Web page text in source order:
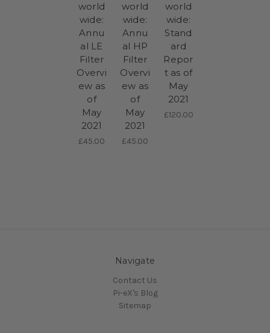
world
wide:
Annu
al LE
Filter
Overvi
ew as
of
May
2021
£45.00
world
wide:
Annu
al HP
Filter
Overvi
ew as
of
May
2021
£45.00
world
wide:
Stand
ard
Repor
t as of
May
2021
£120.00
Navigate
Contact Us
Pi-eX's Blog
Sitemap